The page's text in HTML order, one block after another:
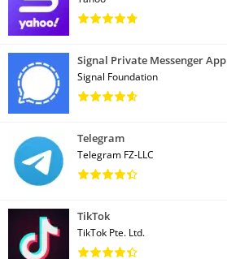
Signal Private Messenger App
Signal Foundation
Telegram
Telegram FZ-LLC
TikTok
TikTok Pte. Ltd.